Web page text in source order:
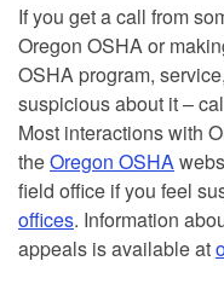
If you get a call from
Oregon OSHA or
OSHA program,
suspicious about it –
Most interactions with
theOregon OSHA
field office if you feel
offices. Information
appeals is available at